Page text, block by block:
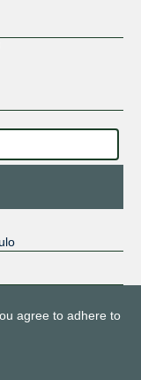
agree to adhere to